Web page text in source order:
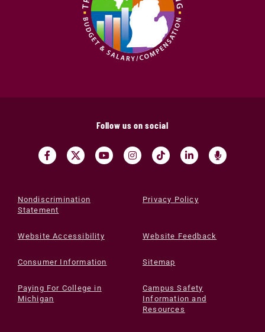
Follow us on social
Nondiscrimination
Statement
Privacy Policy
Website Accessibility Website Feedback
Consumer Information Sitemap
Paying For College in
Michigan
Campus Safety
Information and
Resources